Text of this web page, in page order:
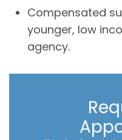
Compensated
younger, low
agency.